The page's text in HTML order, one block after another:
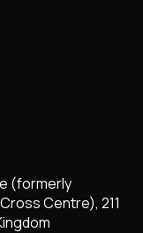
(formerly
Centre), 211